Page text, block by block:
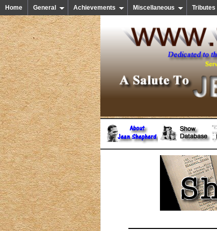
Home General Achievements Miscellaneous Tributes